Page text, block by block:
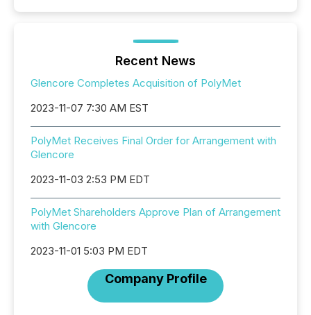
Recent News
Glencore Completes Acquisition of PolyMet
2023-11-07 7:30 AM EST
PolyMet Receives Final Order for Arrangement with
Glencore
2023-11-03 2:53 PM EDT
PolyMet Shareholders Approve Plan of Arrangement
with Glencore
2023-11-01 5:03 PM EDT
Company Profile